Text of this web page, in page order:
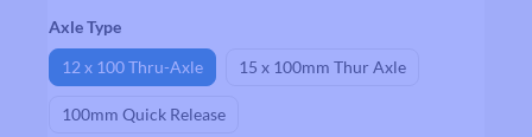
Select
Axle Type
12 x 100 Thru-Axle 15 x 100mm Thur Axle
100mm Quick Release